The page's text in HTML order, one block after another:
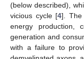
(below described),
vicious cycle [4]. The
energy production,
generation and
with a failure to